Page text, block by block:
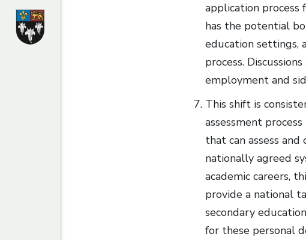
application
has the potential
education settings,
process.
employment and
This shift is
assessment
that can assess
nationally agreed
academic careers,
provide a national
secondary
for these personal